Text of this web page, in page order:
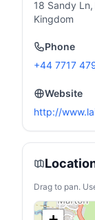
18 Sandy
Kingdom
Phone
+44 7717
Website
http://
Drag to pan.